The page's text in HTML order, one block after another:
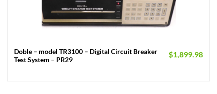
Doble – model TR3100 – Digital Circuit Breaker
Test System – PR29
$1,899.98